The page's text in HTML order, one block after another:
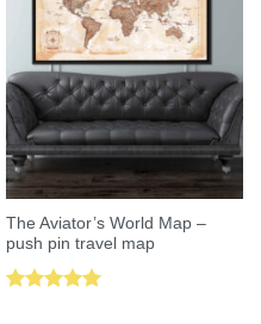
The Aviator’s World Map –
push pin travel map